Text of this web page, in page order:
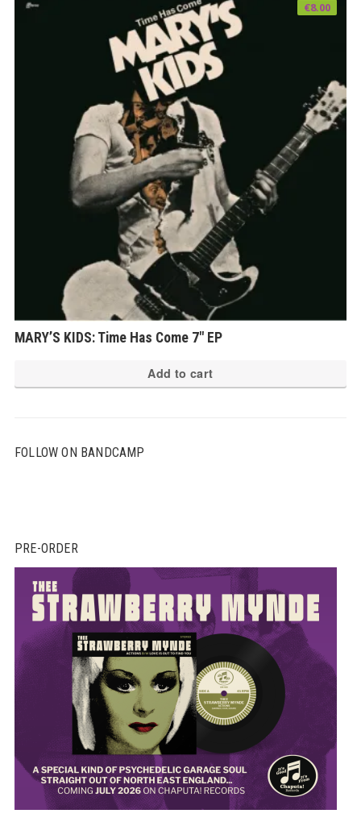
MARY’S KIDS: Time Has Come 7″ EP
€8.00
Add to cart
FOLLOW ON BANDCAMP
PRE-ORDER